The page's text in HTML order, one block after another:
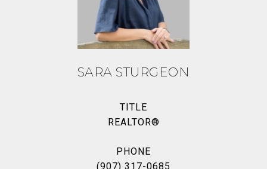
SARA STURGEON
TITLE
REALTOR®
PHONE
(907) 317-0685